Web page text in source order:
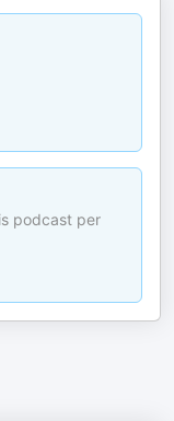
podcast per